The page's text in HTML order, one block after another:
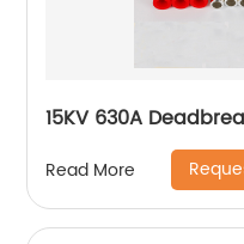
15KV 630A
Read More